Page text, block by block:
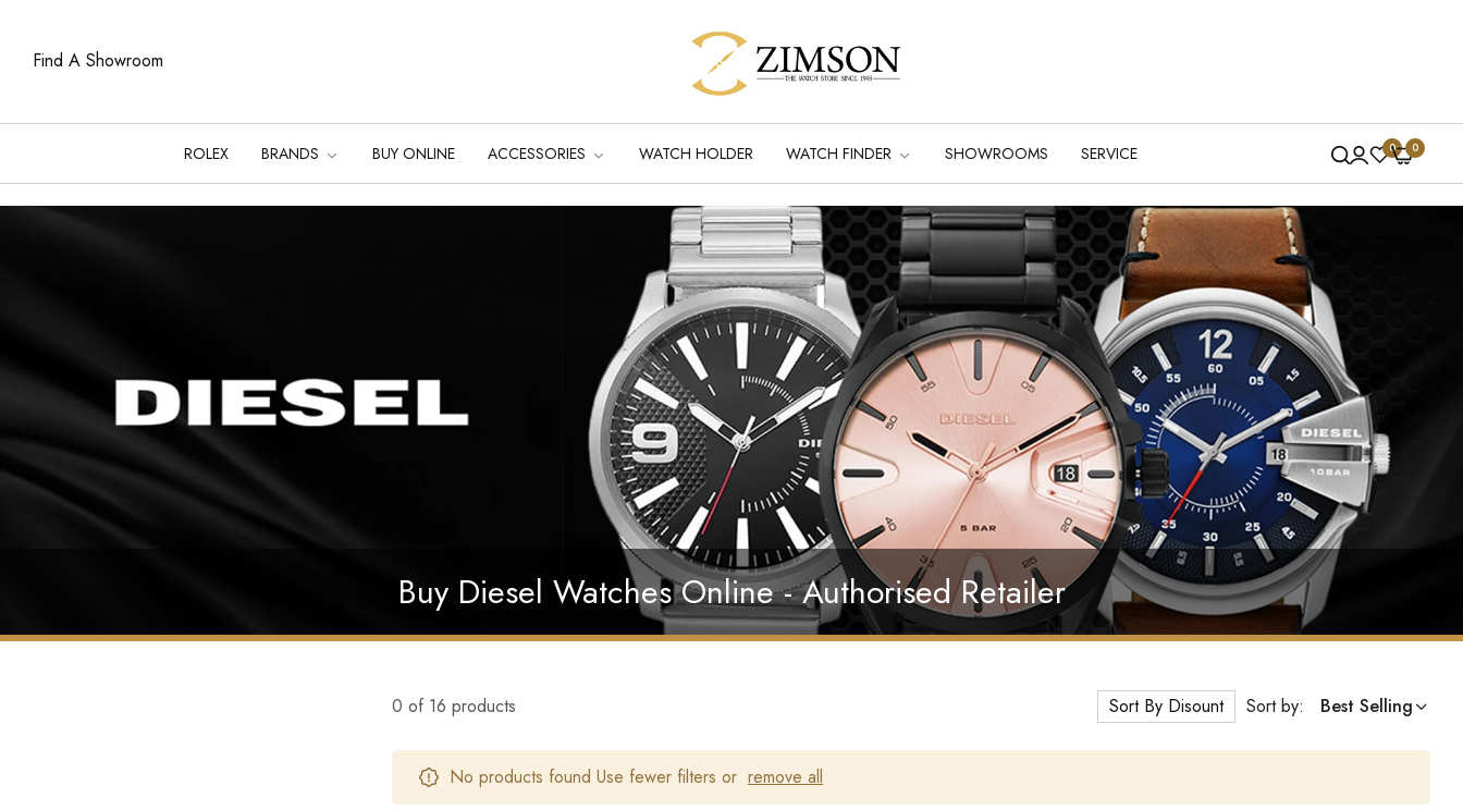
Find A Showroom
ROLEX BRANDS BUY ONLINE ACCESSORIES WATCH HOLDER WATCH FINDER SHOWROOMS SERVICE 0 0
Buy Diesel Watches Online - Authorised Retailer
0 of 16 products Sort By Disount Sort by: Best Selling
No products found Use fewer filters or remove all